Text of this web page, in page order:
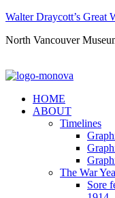
Walter Draycott’s Great
North Vancouver
HOME
ABOUT
Timelines
The War
Sore